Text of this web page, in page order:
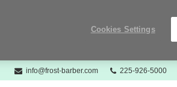
info@frost-barber.com
Phone
225-926-5000
Cookies Settings